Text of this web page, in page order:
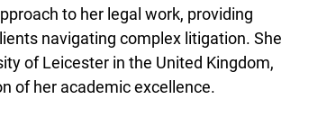
to her legal work, providing
navigating complex litigation. She
of Leicester in the United Kingdom,
of her academic excellence.